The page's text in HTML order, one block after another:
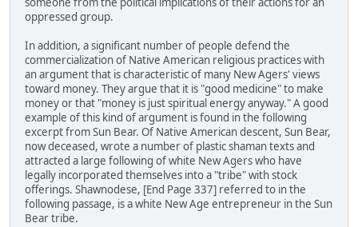
oppressed group.
In addition, a significant number of people defend the
commercialization of Native American religious practices with
an argument that is characteristic of many New Agers' views
toward money. They argue that it is "good medicine" to make
money or that "money is just spiritual energy anyway." A good
example of this kind of argument is found in the following
excerpt from Sun Bear. Of Native American descent, Sun Bear,
now deceased, wrote a number of plastic shaman texts and
attracted a large following of white New Agers who have
legally incorporated themselves into a "tribe" with stock
offerings. Shawnodese, [End Page 337] referred to in the
following passage, is a white New Age entrepreneur in the Sun
Bear tribe.